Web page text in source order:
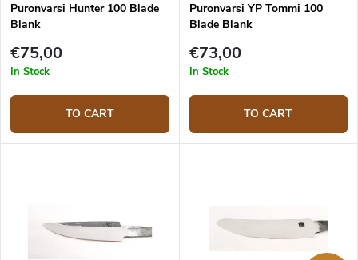
Puronvarsi Hunter 100 Blade
Blank
€75,00
In Stock
TO CART
Puronvarsi YP Tommi 100
Blade Blank
€73,00
In Stock
TO CART